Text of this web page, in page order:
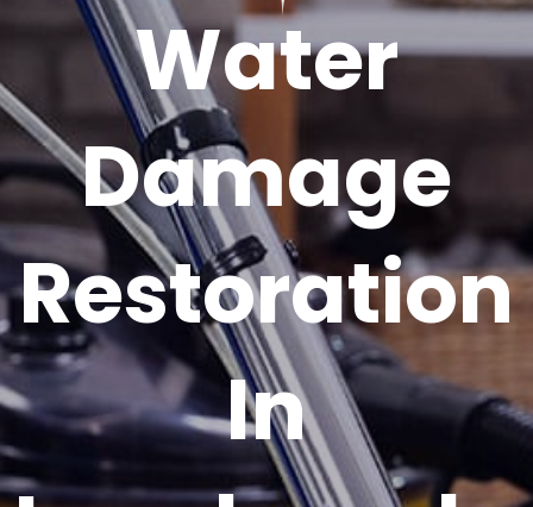
Water
Damage
Restoration
In